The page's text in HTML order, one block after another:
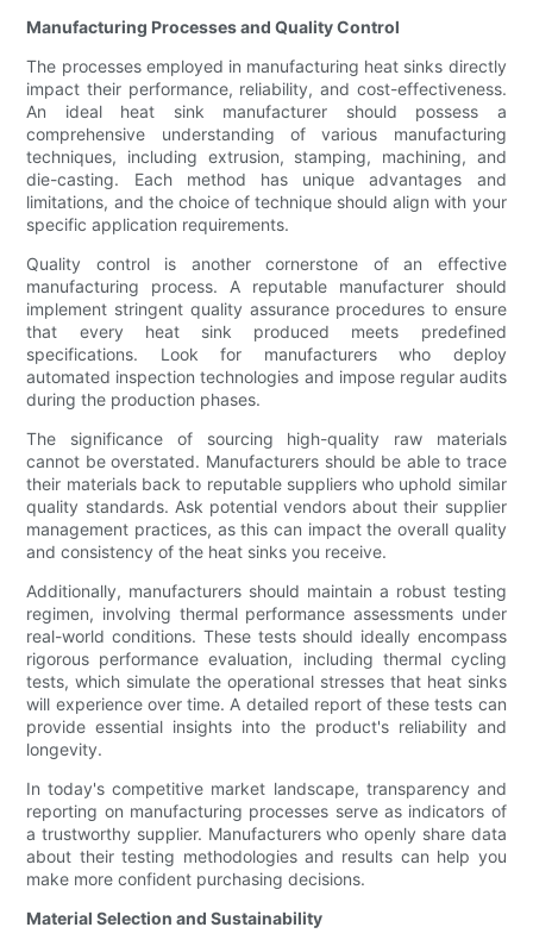
Manufacturing Processes and Quality Control
The processes employed in manufacturing heat sinks directly
impact their performance, reliability, and cost-effectiveness.
An ideal heat sink manufacturer should possess a
comprehensive understanding of various manufacturing
techniques, including extrusion, stamping, machining, and
die-casting. Each method has unique advantages and
limitations, and the choice of technique should align with your
specific application requirements.
Quality control is another cornerstone of an effective
manufacturing process. A reputable manufacturer should
implement stringent quality assurance procedures to ensure
that every heat sink produced meets predefined
specifications. Look for manufacturers who deploy
automated inspection technologies and impose regular audits
during the production phases.
The significance of sourcing high-quality raw materials
cannot be overstated. Manufacturers should be able to trace
their materials back to reputable suppliers who uphold similar
quality standards. Ask potential vendors about their supplier
management practices, as this can impact the overall quality
and consistency of the heat sinks you receive.
Additionally, manufacturers should maintain a robust testing
regimen, involving thermal performance assessments under
real-world conditions. These tests should ideally encompass
rigorous performance evaluation, including thermal cycling
tests, which simulate the operational stresses that heat sinks
will experience over time. A detailed report of these tests can
provide essential insights into the product's reliability and
longevity.
In today's competitive market landscape, transparency and
reporting on manufacturing processes serve as indicators of
a trustworthy supplier. Manufacturers who openly share data
about their testing methodologies and results can help you
make more confident purchasing decisions.
Material Selection and Sustainability